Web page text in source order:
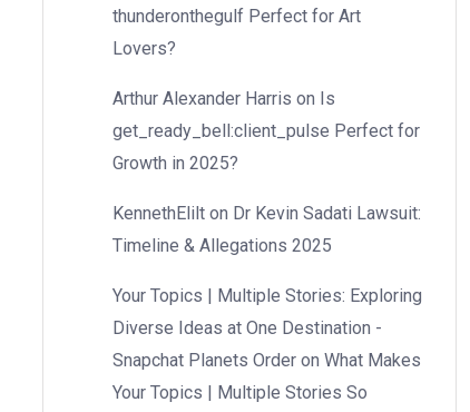
thunderonthegulf Perfect for Art
Lovers?
Arthur Alexander Harris on Is
get_ready_bell:client_pulse Perfect for
Growth in 2025?
KennethElilt on Dr Kevin Sadati Lawsuit:
Timeline & Allegations 2025
Your Topics | Multiple Stories: Exploring
Diverse Ideas at One Destination -
Snapchat Planets Order on What Makes
Your Topics | Multiple Stories So